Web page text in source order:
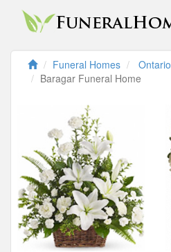
Funeral Homes Ontario
Baragar Funeral Home